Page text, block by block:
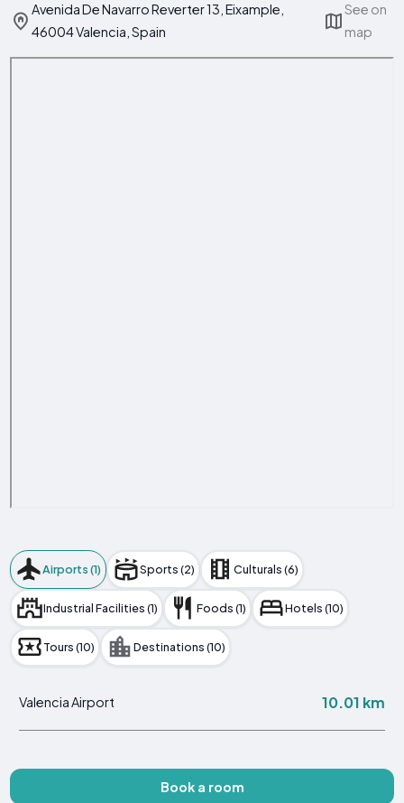
Avenida De Navarro Reverter 13, Eixample,
46004 Valencia, Spain
See on
map
Airports (1) Sports (2) Culturals (6)
Industrial Facilities (1) Foods (1) Hotels (10)
Tours (10) Destinations (10)
Valencia Airport 10.01 km
Book a room